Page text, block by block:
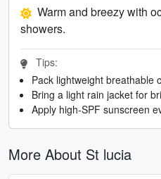
Warm and breezy with
showers.
Tips:
Pack lightweight breathable
Bring a light rain jacket for
Apply high-SPF sunscreen
More About St lucia